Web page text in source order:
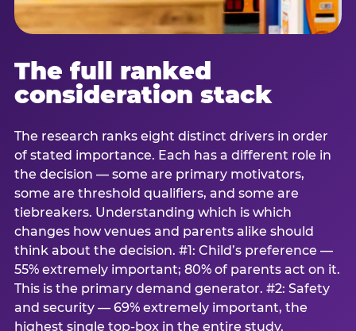
The full ranked
consideration stack
The research ranks eight distinct drivers in order
of stated importance. Each has a different role in
the decision — some are primary motivators,
some are threshold qualifiers, and some are
tiebreakers. Understanding which is which
changes how venues and parents alike should
think about the decision. #1: Child’s preference —
55% extremely important; 80% of parents act on it.
This is the primary demand generator. #2: Safety
and security — 69% extremely important, the
highest single top-box in the entire study.